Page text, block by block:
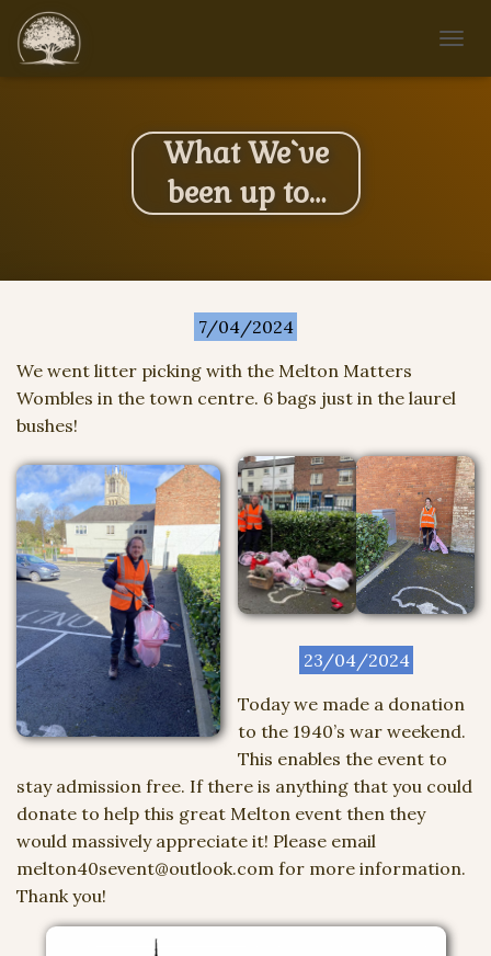
O
A
What We`ve
been up to…
7/04/2024
We went litter picking with the Melton Matters
Wombles in the town centre. 6 bags just in the laurel
bushes!
23/04/2024
Today we made a donation
to the 1940’s war weekend.
This enables the event to
stay admission free. If there is anything that you could
donate to help this great Melton event then they
would massively appreciate it! Please email
melton40sevent@outlook.com for more information.
Thank you!